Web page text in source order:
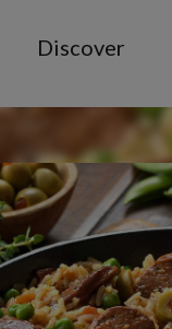
Discover